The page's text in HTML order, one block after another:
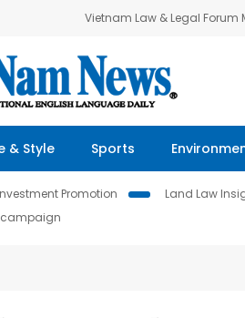
Vietnam Law & Legal Forum
& Style Sports
Promotion Land Law